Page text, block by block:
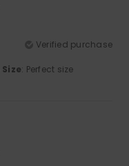
Verified purchase
Size: Perfect size